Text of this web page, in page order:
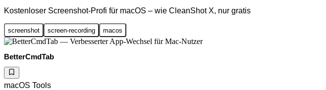
Kostenloser Screenshot-Profi für macOS – wie CleanShot X, nur gratis
screenshot screen-recording macos
BetterCmdTab
macOS Tools